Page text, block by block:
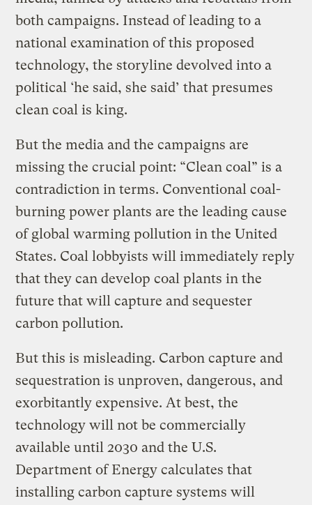
both campaigns. Instead of leading to a
national examination of this proposed
technology, the storyline devolved into a
political ‘he said, she said’ that presumes
clean coal is king.
But the media and the campaigns are
missing the crucial point: “Clean coal” is a
contradiction in terms. Conventional coal-
burning power plants are the leading cause
of global warming pollution in the United
States. Coal lobbyists will immediately reply
that they can develop coal plants in the
future that will capture and sequester
carbon pollution.
But this is misleading. Carbon capture and
sequestration is unproven, dangerous, and
exorbitantly expensive. At best, the
technology will not be commercially
available until 2030 and the U.S.
Department of Energy calculates that
installing carbon capture systems will